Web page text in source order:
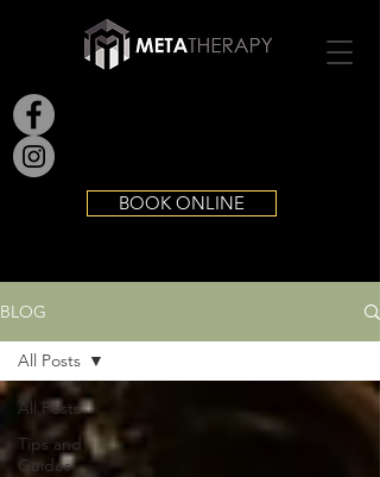
BOOK ONLINE
BLOG
All Posts
Tips and
Guides
All Posts